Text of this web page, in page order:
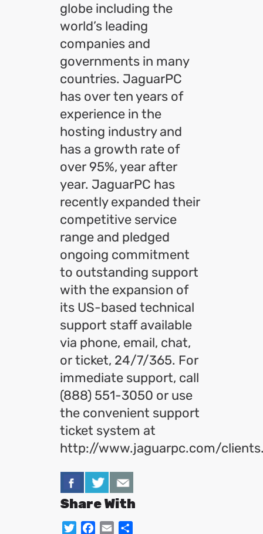
globe including the
world’s leading
companies and
governments in many
countries. JaguarPC
has over ten years of
experience in the
hosting industry and
has a growth rate of
over 95%, year after
year. JaguarPC has
recently expanded their
competitive service
range and pledged
ongoing commitment
to outstanding support
with the expansion of
its US-based technical
support staff available
via phone, email, chat,
or ticket, 24/7/365. For
immediate support, call
(888) 551-3050 or use
the convenient support
ticket system at
http://www.jaguarpc.com/
Share With
TwitterFacebook
Email